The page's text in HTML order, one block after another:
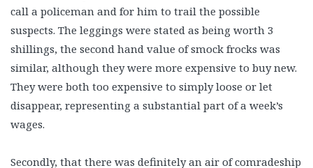
call a policeman and for him to trail the possible
suspects. The leggings were stated as being worth 3
shillings, the second hand value of smock frocks was
similar, although they were more expensive to buy new.
They were both too expensive to simply loose or let
disappear, representing a substantial part of a week’s
wages.
Secondly, that there was definitely an air of comradeship